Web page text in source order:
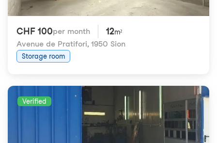
CHF 100per month 12m²
Avenue de Pratifori, 1950 Sion
Storage room
Verified